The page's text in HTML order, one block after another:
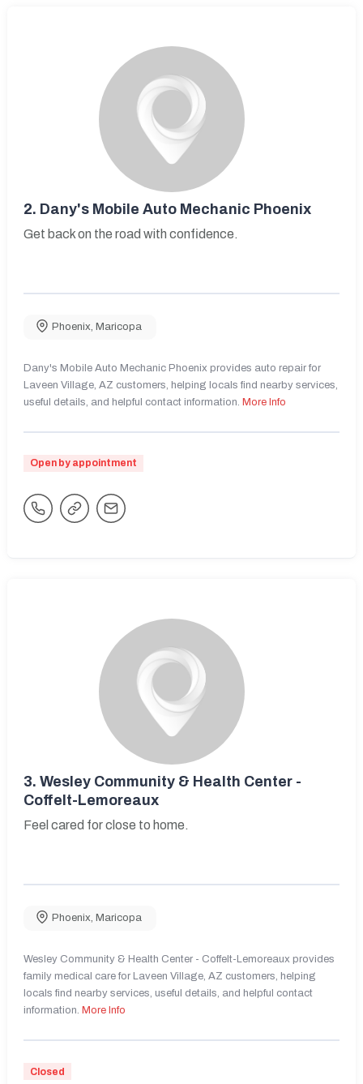
2. Dany's Mobile Auto Mechanic Phoenix
Get back on the road with confidence.
Phoenix Maricopa
Dany's Mobile Auto Mechanic Phoenix provides auto repair for
Laveen Village, AZ customers, helping locals find nearby services,
useful details, and helpful contact information. More Info
Open by appointment
3. Wesley Community & Health Center -
Coffelt-Lemoreaux
Feel cared for close to home.
Phoenix, Maricopa
Wesley Community & Health Center - Coffelt-Lemoreaux provides
family medical care for Laveen Village, AZ customers, helping
locals find nearby services, useful details, and helpful contact
information. More Info
Closed